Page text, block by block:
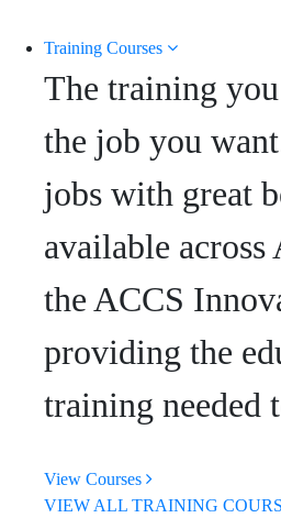
Training Courses
The training
the job you
jobs with great
available across
the ACCS
providing the
training needed
View Courses
VIEW ALL TRAINING